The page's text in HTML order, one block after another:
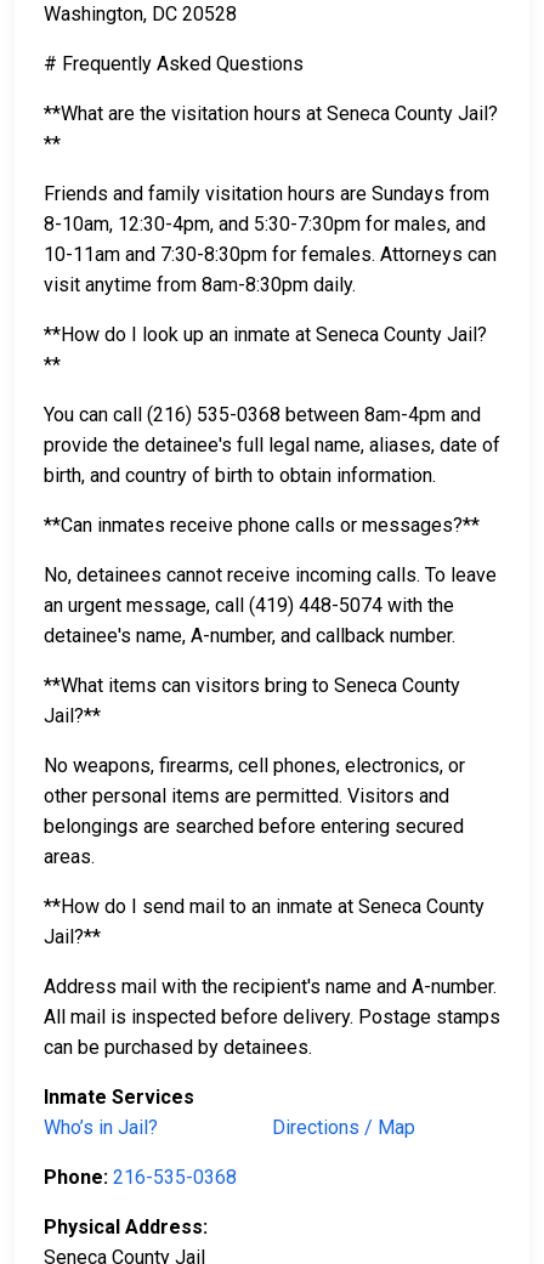
Washington, DC 20528
# Frequently Asked Questions
**What are the visitation hours at Seneca County Jail?
**
Friends and family visitation hours are Sundays from
8-10am, 12:30-4pm, and 5:30-7:30pm for males, and
10-11am and 7:30-8:30pm for females. Attorneys can
visit anytime from 8am-8:30pm daily.
**How do I look up an inmate at Seneca County Jail?
**
You can call (216) 535-0368 between 8am-4pm and
provide the detainee's full legal name, aliases, date of
birth, and country of birth to obtain information.
**Can inmates receive phone calls or messages?**
No, detainees cannot receive incoming calls. To leave
an urgent message, call (419) 448-5074 with the
detainee's name, A-number, and callback number.
**What items can visitors bring to Seneca County
Jail?**
No weapons, firearms, cell phones, electronics, or
other personal items are permitted. Visitors and
belongings are searched before entering secured
areas.
**How do I send mail to an inmate at Seneca County
Jail?**
Address mail with the recipient's name and A-number.
All mail is inspected before delivery. Postage stamps
can be purchased by detainees.
Inmate Services
Who’s in Jail?
Directions / Map
Phone: 216-535-0368
Physical Address:
Seneca County Jail